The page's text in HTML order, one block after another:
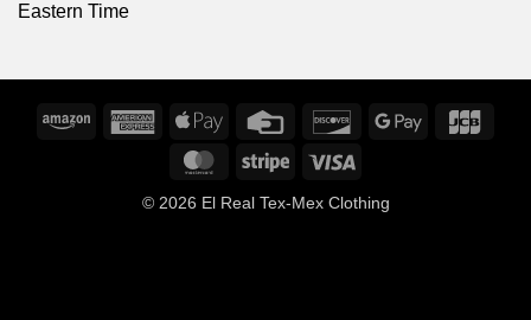
Eastern Time
Amazon
American
Express
Apple
Credit
DiscoverGoogle
MasterCardStripe
© 2026 El Real Tex-Mex Clothing